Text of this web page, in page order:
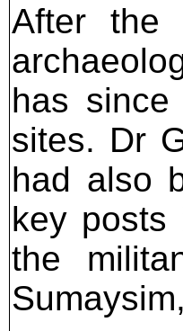
After the
has
sites. Dr
had also
key posts
the